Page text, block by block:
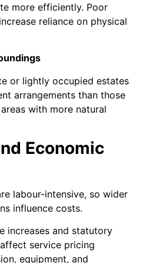
more efficiently. Poor
reliance on physical
or lightly occupied estates
arrangements than those
with more natural
Economic
labour-intensive, so wider
influence costs.
increases and statutory
service pricing
equipment, and